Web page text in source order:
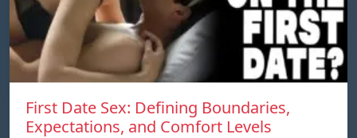
First Date Sex: Defining Boundaries,
Expectations, and Comfort Levels